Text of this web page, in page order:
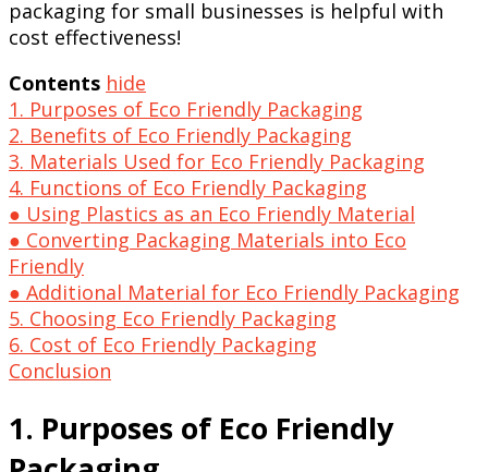
packaging for small businesses is helpful with
cost effectiveness!
Contents hide
1. Purposes of Eco Friendly Packaging
2. Benefits of Eco Friendly Packaging
3. Materials Used for Eco Friendly Packaging
4. Functions of Eco Friendly Packaging
● Using Plastics as an Eco Friendly Material
● Converting Packaging Materials into Eco
Friendly
● Additional Material for Eco Friendly Packaging
5. Choosing Eco Friendly Packaging
6. Cost of Eco Friendly Packaging
Conclusion
1. Purposes of Eco Friendly